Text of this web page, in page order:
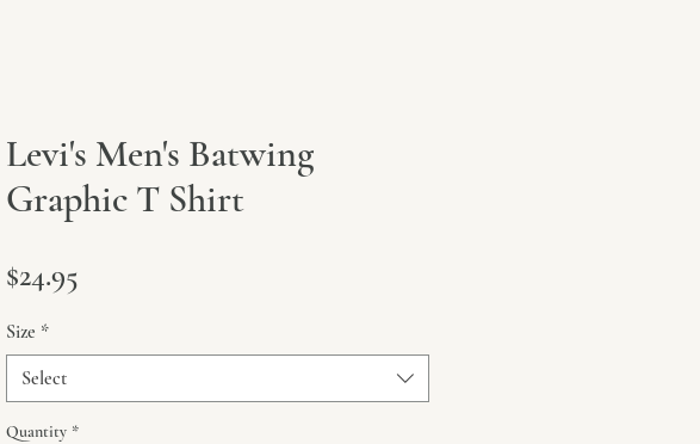
Levi's Men's Batwing
Graphic T Shirt
$24.95
Size *
Select
Quantity *